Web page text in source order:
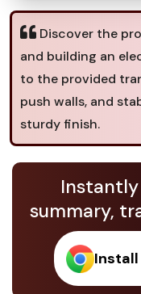
Discover the
and building an
to the provided
push walls, and
sturdy finish.
Instantly
summary,
Install